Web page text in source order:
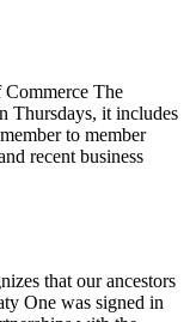
Commerce The
Thursdays, it includes
to member
recent business
that our ancestors
One was signed in